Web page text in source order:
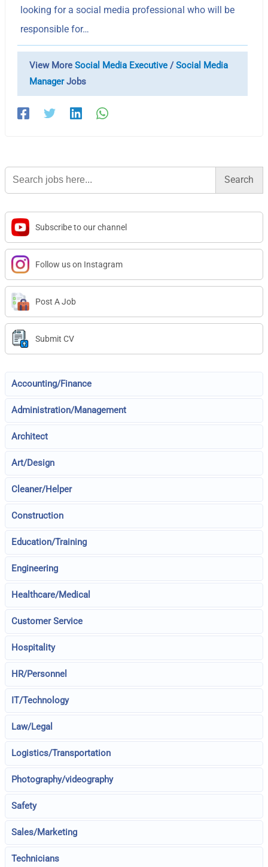
looking for a social media professional who will be
responsible for…
View MoreSocial Media Executive /Social Media
ManagerJobs
Search
for:
Subscribe to our channel
Follow us on Instagram
Post A Job
Submit CV
Accounting/Finance
Administration/Management
Architect
Art/Design
Cleaner/Helper
Construction
Education/Training
Engineering
Healthcare/Medical
Customer Service
Hospitality
HR/Personnel
IT/Technology
Law/Legal
Logistics/Transportation
Photography/videography
Safety
Sales/Marketing
Technicians